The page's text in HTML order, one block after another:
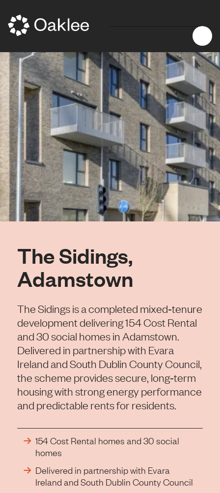
The Sidings,
Adamstown
The Sidings is a completed mixed‑tenure
development delivering 154 Cost Rental
and 30 social homes in Adamstown.
Delivered in partnership with Evara
Ireland and South Dublin County Council,
the scheme provides secure, long‑term
housing with strong energy performance
and predictable rents for residents.
154 Cost Rental homes and 30 social
homes
Delivered in partnership with Evara
Ireland and South Dublin County Council